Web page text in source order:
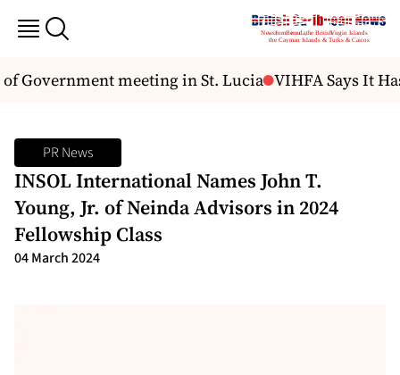
Government meeting in St. Lucia VIHFA Says It
PR News
INSOL International Names John T.
Young, Jr. of Neinda Advisors in 2024
Fellowship Class
04 March 2024